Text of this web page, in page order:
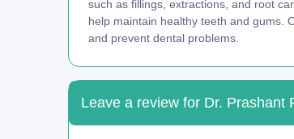
such as fillings, extractions, and root
help maintain healthy teeth and gums.
and prevent dental problems.
Leave a review for Dr. Prashant